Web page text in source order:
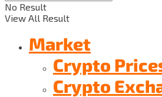
No Result
View All Result
Market
Crypto
Crypto